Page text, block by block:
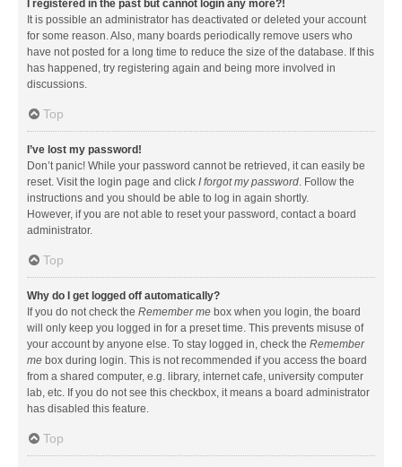
I registered in the past but cannot login any more?!
It is possible an administrator has deactivated or deleted your account
for some reason. Also, many boards periodically remove users who
have not posted for a long time to reduce the size of the database. If this
has happened, try registering again and being more involved in
discussions.
Top
I’ve lost my password!
Don’t panic! While your password cannot be retrieved, it can easily be
reset. Visit the login page and click I forgot my password. Follow the
instructions and you should be able to log in again shortly.
However, if you are not able to reset your password, contact a board
administrator.
Top
Why do I get logged off automatically?
If you do not check the Remember me box when you login, the board
will only keep you logged in for a preset time. This prevents misuse of
your account by anyone else. To stay logged in, check the Remember
me box during login. This is not recommended if you access the board
from a shared computer, e.g. library, internet cafe, university computer
lab, etc. If you do not see this checkbox, it means a board administrator
has disabled this feature.
Top